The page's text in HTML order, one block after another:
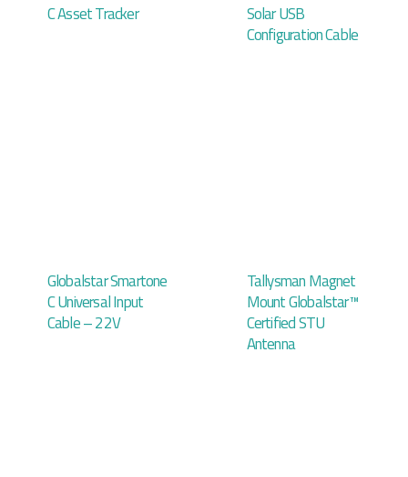
C Asset Tracker
Solar USB
Configuration Cable
Globalstar Smartone
C Universal Input
Cable – 22V
Tallysman Magnet
Mount Globalstar™
Certified STU
Antenna